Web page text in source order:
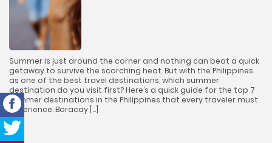
Summer is just around the corner and nothing can beat a quick
getaway to survive the scorching heat. But with the Philippines
as one of the best travel destinations, which summer
destination do you visit first? Here’s a quick guide for the top 7
summer destinations in the Philippines that every traveler must
experience. Boracay […]